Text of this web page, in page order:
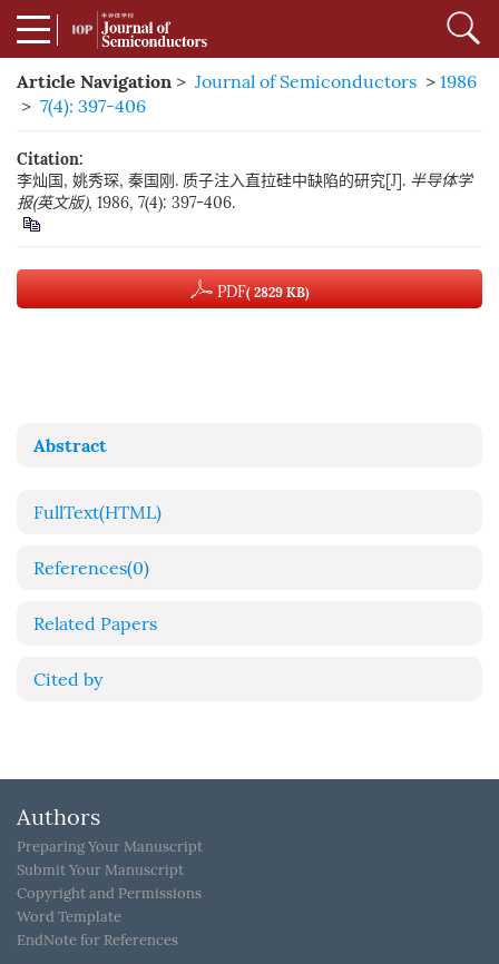
Article Navigation > Journal of Semiconductors > 1986
> 7(4): 397-406
Citation:
李灿国, 姚秀琛, 秦国刚. 质子注入直拉硅中缺陷的研究[J]. 半导体学
报(英文版), 1986, 7(4): 397-406.
PDF( 2829 KB)
Abstract
FullText(HTML)
References(0)
Related Papers
Cited by
Authors
Preparing Your Manuscript
Submit Your Manuscript
Copyright and Permissions
Word Template
EndNote for References